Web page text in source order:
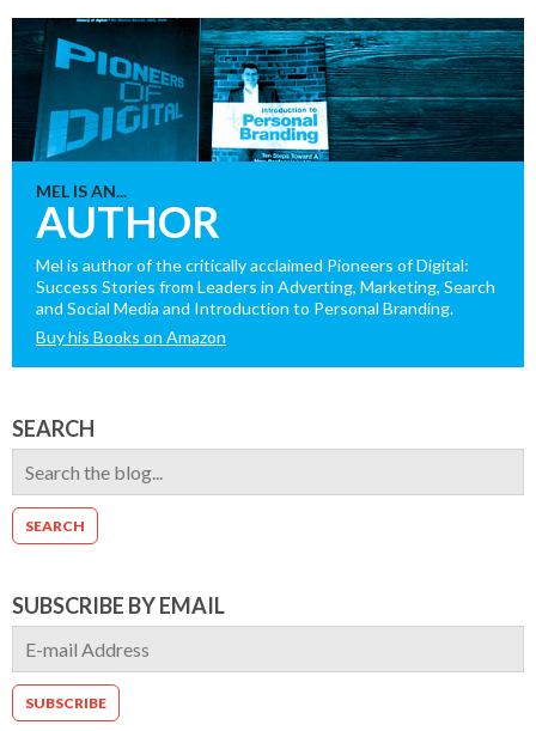
MEL IS AN...
AUTHOR
Mel is author of the critically acclaimed Pioneers of Digital:
Success Stories from Leaders in Adverting, Marketing, Search
and Social Media and Introduction to Personal Branding.
Buy his Books on Amazon
SEARCH
SUBSCRIBE BY EMAIL